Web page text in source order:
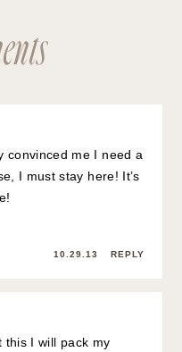
convinced me I need a
I must stay here! It’s
10.29.13 REPLY
this I will pack my